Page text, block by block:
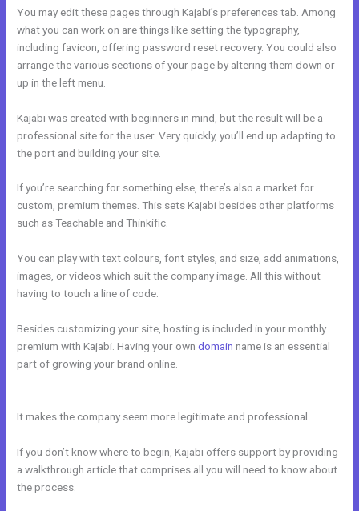
You may edit these pages through Kajabi’s preferences tab. Among
what you can work on are things like setting the typography,
including favicon, offering password reset recovery. You could also
arrange the various sections of your page by altering them down or
up in the left menu.
Kajabi was created with beginners in mind, but the result will be a
professional site for the user. Very quickly, you’ll end up adapting to
the port and building your site.
If you’re searching for something else, there’s also a market for
custom, premium themes. This sets Kajabi besides other platforms
such as Teachable and Thinkific.
You can play with text colours, font styles, and size, add animations,
images, or videos which suit the company image. All this without
having to touch a line of code.
Besides customizing your site, hosting is included in your monthly
premium with Kajabi. Having your owndomain name is an essential
part of growing your brand online.
It makes the company seem more legitimate and professional.
If you don’t know where to begin, Kajabi offers support by providing
a walkthrough article that comprises all you will need to know about
the process.